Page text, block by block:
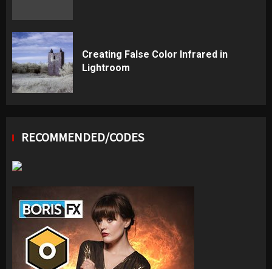
Creating False Color Infrared in
Lightroom
RECOMMENDED/CODES